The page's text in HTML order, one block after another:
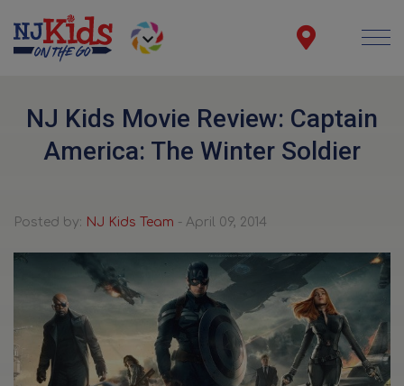
NJ Kids Movie Review: Captain
America: The Winter Soldier
Posted by: NJ Kids Team - April 09, 2014